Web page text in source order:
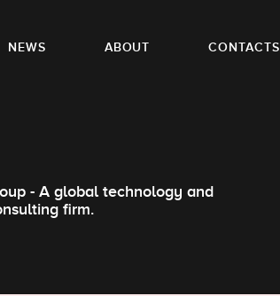
NEWS ABOUT CONTACTS
- A global technology and
firm.